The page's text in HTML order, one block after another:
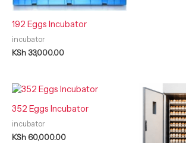
192 Eggs Incubator
incubator
KSh33,000.00
352 Eggs Incubator
incubator
KSh 60,000.00